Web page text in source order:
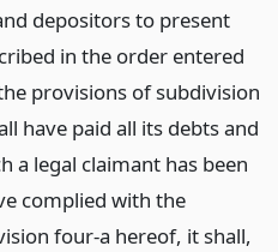
depositors to present
in the order entered
provisions of subdivision
have paid all its debts and
a legal claimant has been
complied with the
four-a hereof, it shall,